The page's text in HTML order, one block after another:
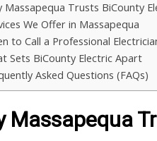
Massapequa Trusts BiCounty
We Offer in Massapequa
to Call a Professional
Sets BiCounty Electric Apart
Asked Questions (FAQs)
Massapequa